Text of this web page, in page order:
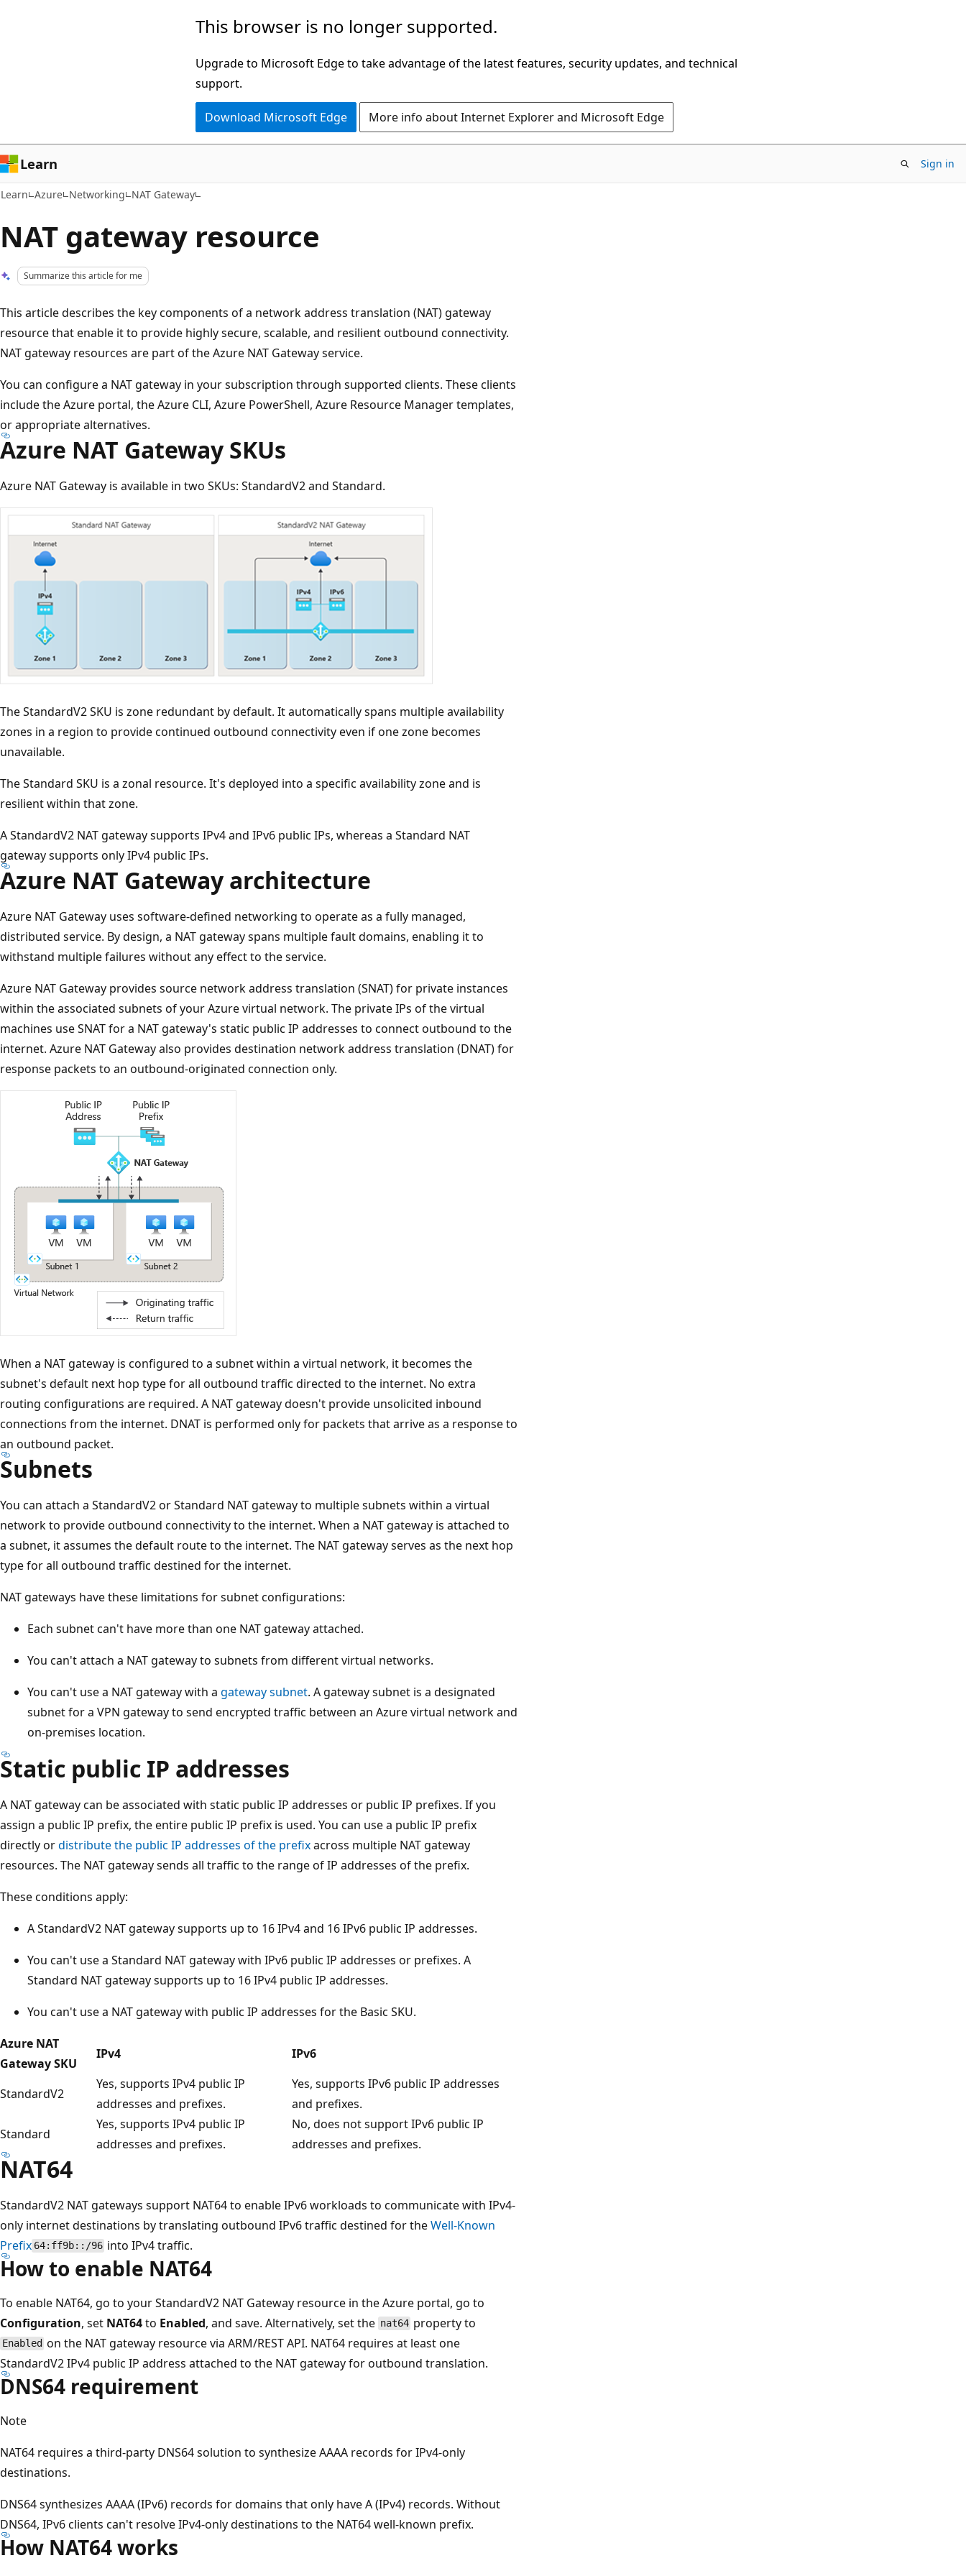
This browser is no longer supported.
Upgrade to Microsoft Edge to take advantage of the latest features, security updates, and technical
support.
Download Microsoft Edge More info about Internet Explorer and Microsoft Edge
Learn Sign in
Learn Azure Networking NAT Gateway
NAT gateway resource
Summarize this article for me
This article describes the key components of a network address translation (NAT) gateway
resource that enable it to provide highly secure, scalable, and resilient outbound connectivity.
NAT gateway resources are part of the Azure NAT Gateway service.
You can configure a NAT gateway in your subscription through supported clients. These clients
include the Azure portal, the Azure CLI, Azure PowerShell, Azure Resource Manager templates,
or appropriate alternatives.
Azure NAT Gateway SKUs
Azure NAT Gateway is available in two SKUs: StandardV2 and Standard.
The StandardV2 SKU is zone redundant by default. It automatically spans multiple availability
zones in a region to provide continued outbound connectivity even if one zone becomes
unavailable.
The Standard SKU is a zonal resource. It's deployed into a specific availability zone and is
resilient within that zone.
A StandardV2 NAT gateway supports IPv4 and IPv6 public IPs, whereas a Standard NAT
gateway supports only IPv4 public IPs.
Azure NAT Gateway architecture
Azure NAT Gateway uses software-defined networking to operate as a fully managed,
distributed service. By design, a NAT gateway spans multiple fault domains, enabling it to
withstand multiple failures without any effect to the service.
Azure NAT Gateway provides source network address translation (SNAT) for private instances
within the associated subnets of your Azure virtual network. The private IPs of the virtual
machines use SNAT for a NAT gateway's static public IP addresses to connect outbound to the
internet. Azure NAT Gateway also provides destination network address translation (DNAT) for
response packets to an outbound-originated connection only.
When a NAT gateway is configured to a subnet within a virtual network, it becomes the
subnet's default next hop type for all outbound traffic directed to the internet. No extra
routing configurations are required. A NAT gateway doesn't provide unsolicited inbound
connections from the internet. DNAT is performed only for packets that arrive as a response to
an outbound packet.
Subnets
You can attach a StandardV2 or Standard NAT gateway to multiple subnets within a virtual
network to provide outbound connectivity to the internet. When a NAT gateway is attached to
a subnet, it assumes the default route to the internet. The NAT gateway serves as the next hop
type for all outbound traffic destined for the internet.
NAT gateways have these limitations for subnet configurations:
Each subnet can't have more than one NAT gateway attached.
You can't attach a NAT gateway to subnets from different virtual networks.
You can't use a NAT gateway with a gateway subnet. A gateway subnet is a designated
subnet for a VPN gateway to send encrypted traffic between an Azure virtual network and
on-premises location.
Static public IP addresses
A NAT gateway can be associated with static public IP addresses or public IP prefixes. If you
assign a public IP prefix, the entire public IP prefix is used. You can use a public IP prefix
directly ordistribute the public IP addresses of the prefixacross multiple NAT gateway
resources. The NAT gateway sends all traffic to the range of IP addresses of the prefix.
These conditions apply:
A StandardV2 NAT gateway supports up to 16 IPv4 and 16 IPv6 public IP addresses.
You can't use a Standard NAT gateway with IPv6 public IP addresses or prefixes. A
Standard NAT gateway supports up to 16 IPv4 public IP addresses.
You can't use a NAT gateway with public IP addresses for the Basic SKU.
Azure NAT
Gateway SKU
IPv4 IPv6
StandardV2
Yes, supports IPv4 public IP
addresses and prefixes.
Yes, supports IPv6 public IP addresses
and prefixes.
Standard
Yes, supports IPv4 public IP
addresses and prefixes.
No, does not support IPv6 public IP
addresses and prefixes.
NAT64
StandardV2 NAT gateways support NAT64 to enable IPv6 workloads to communicate with IPv4-
only internet destinations by translating outbound IPv6 traffic destined for theWell-Known
Prefix 64:ff9b::/96 into IPv4 traffic.
How to enable NAT64
To enable NAT64, go to your StandardV2 NAT Gateway resource in the Azure portal, go to
Configuration, set NAT64to Enabled, and save. Alternatively, set the nat64 property to
Enabled on the NAT gateway resource via ARM/REST API. NAT64 requires at least one
StandardV2 IPv4 public IP address attached to the NAT gateway for outbound translation.
DNS64 requirement
Note
NAT64 requires a third-party DNS64 solution to synthesize AAAA records for IPv4-only
destinations.
DNS64 synthesizes AAAA (IPv6) records for domains that only have A (IPv4) records. Without
DNS64, IPv6 clients can't resolve IPv4-only destinations to the NAT64 well-known prefix.
How NAT64 works